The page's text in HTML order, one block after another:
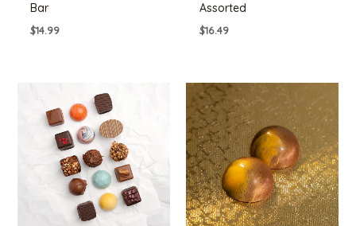
Bar
$14.99
Assorted
$16.49